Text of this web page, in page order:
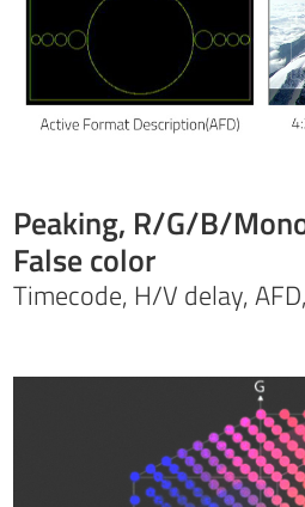
Peaking, R/G/B/
False color
Timecode, H/V delay,